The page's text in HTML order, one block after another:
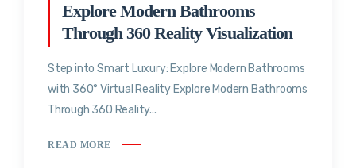
Explore Modern Bathrooms
Through 360 Reality Visualization
Step into Smart Luxury: Explore Modern Bathrooms
with 360° Virtual Reality Explore Modern Bathrooms
Through 360 Reality...
READ MORE